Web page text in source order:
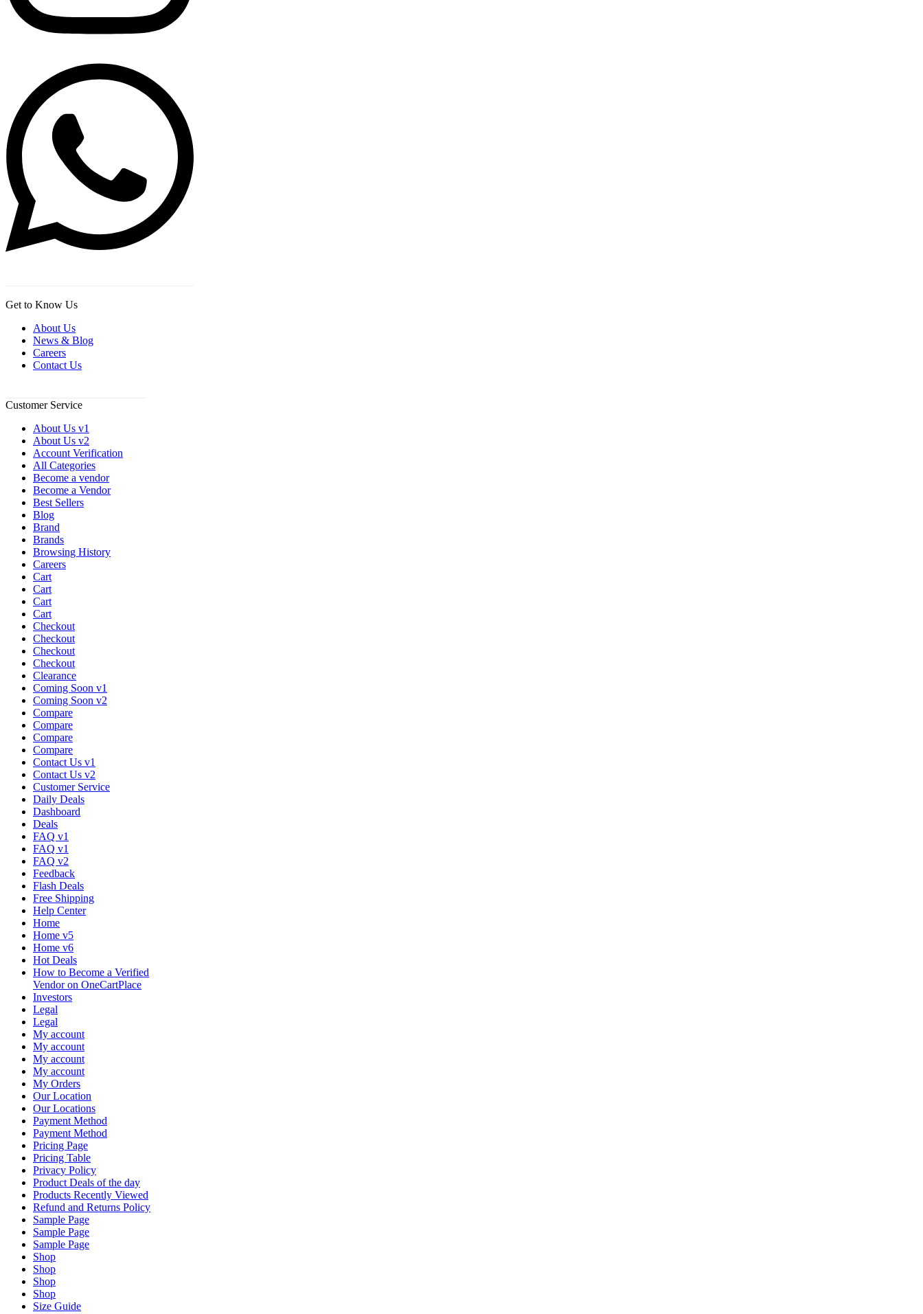
Get to Know Us
About Us
News & Blog
Careers
Contact Us
Customer Service
About Us v1
About Us v2
Account Verification
All Categories
Become a vendor
Become a Vendor
Best Sellers
Blog
Brand
Brands
Browsing History
Careers
Cart
Cart
Cart
Cart
Checkout
Checkout
Checkout
Checkout
Clearance
Coming Soon v1
Coming Soon v2
Compare
Compare
Compare
Compare
Contact Us v1
Contact Us v2
Customer Service
Daily Deals
Dashboard
Deals
FAQ v1
FAQ v1
FAQ v2
Feedback
Flash Deals
Free Shipping
Help Center
Home
Home v5
Home v6
Hot Deals
How to Become a Verified
Vendor on OneCartPlace
Investors
Legal
Legal
My account
My account
My account
My account
My Orders
Our Location
Our Locations
Payment Method
Payment Method
Pricing Page
Pricing Table
Privacy Policy
Product Deals of the day
Products Recently Viewed
Refund and Returns Policy
Sample Page
Sample Page
Sample Page
Shop
Shop
Shop
Shop
Size Guide